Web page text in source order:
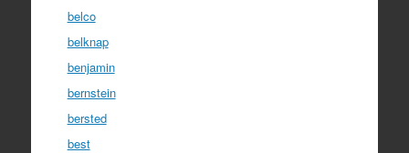
belco
belknap
benjamin
bernstein
bersted
best